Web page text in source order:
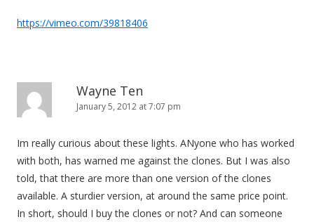
https://vimeo.com/39818406
Wayne Ten
January 5, 2012 at 7:07 pm
Im really curious about these lights. ANyone who has worked
with both, has warned me against the clones. But I was also
told, that there are more than one version of the clones
available. A sturdier version, at around the same price point.
In short, should I buy the clones or not? And can someone